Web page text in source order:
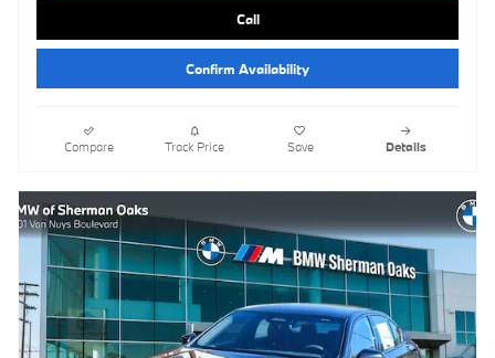
Call
Confirm Availability
Compare Track Price Save Details